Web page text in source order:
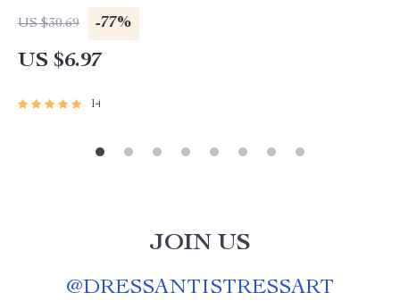
US $30.69 -77%
US $6.97
14
JOIN US
@DRESSANTISTRESSART